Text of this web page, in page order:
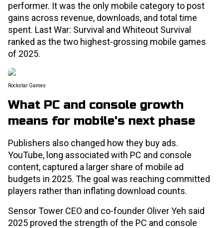
performer. It was the only mobile category to post
gains across revenue, downloads, and total time
spent. Last War: Survival and Whiteout Survival
ranked as the two highest-grossing mobile games
of 2025.
Rockstar Games
What PC and console growth
means for mobile's next phase
Publishers also changed how they buy ads.
YouTube, long associated with PC and console
content, captured a larger share of mobile ad
budgets in 2025. The goal was reaching committed
players rather than inflating download counts.
Sensor Tower CEO and co-founder Oliver Yeh said
2025 proved the strength of the PC and console